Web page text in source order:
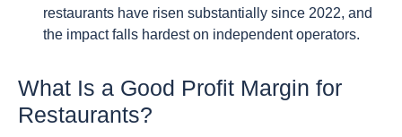
restaurants have risen substantially since 2022, and
the impact falls hardest on independent operators.
What Is a Good Profit Margin for
Restaurants?